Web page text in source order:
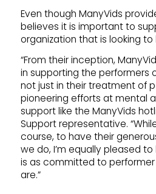
Even though ManyVids
believes it is important to
organization that is looking to
“From their inception,
in supporting the performers
not just in their treatment of
pioneering efforts at mental
support like the ManyVids
Support representative.
course, to have their
we do, I’m equally pleased
is as committed to
are.”